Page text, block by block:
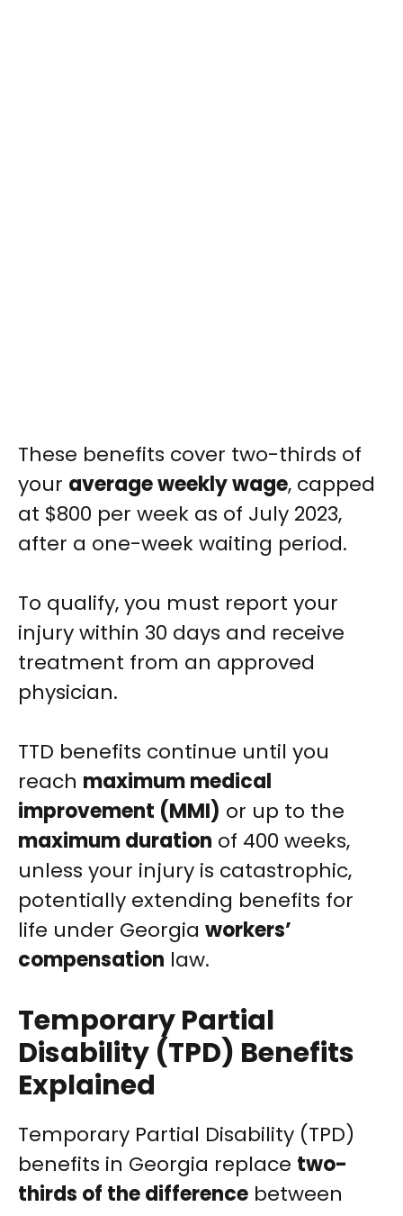
These benefits cover two-thirds of
your average weekly wage, capped
at $800 per week as of July 2023,
after a one-week waiting period.
To qualify, you must report your
injury within 30 days and receive
treatment from an approved
physician.
TTD benefits continue until you
reach maximum medical
improvement (MMI) or up to the
maximum duration of 400 weeks,
unless your injury is catastrophic,
potentially extending benefits for
life under Georgia workers’
compensation law.
Temporary Partial
Disability (TPD) Benefits
Explained
Temporary Partial Disability (TPD)
benefits in Georgia replace two-
thirds of the difference between